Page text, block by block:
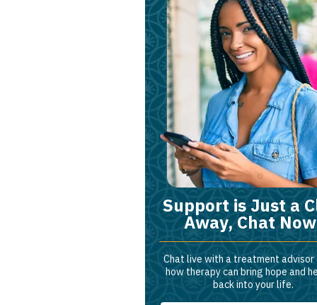
Support is Just a
Away, Chat
Chat live with a treatment advisor
how therapy can bring hope and
back into your life.